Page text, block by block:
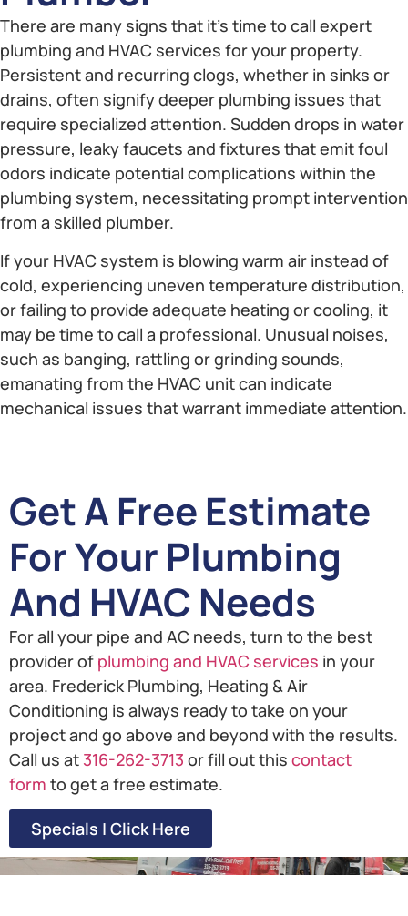
There are many signs that it’s time to call expert
plumbing and HVAC services for your property.
Persistent and recurring clogs, whether in sinks or
drains, often signify deeper plumbing issues that
require specialized attention. Sudden drops in water
pressure, leaky faucets and fixtures that emit foul
odors indicate potential complications within the
plumbing system, necessitating prompt intervention
from a skilled plumber.
If your HVAC system is blowing warm air instead of
cold, experiencing uneven temperature distribution,
or failing to provide adequate heating or cooling, it
may be time to call a professional. Unusual noises,
such as banging, rattling or grinding sounds,
emanating from the HVAC unit can indicate
mechanical issues that warrant immediate attention.
Get A Free Estimate
For Your Plumbing
And HVAC Needs
For all your pipe and AC needs, turn to the best
provider of plumbing and HVAC services in your
area. Frederick Plumbing, Heating & Air
Conditioning is always ready to take on your
project and go above and beyond with the results.
Call us at 316-262-3713 or fill out this contact
form to get a free estimate.
Specials | Click Here